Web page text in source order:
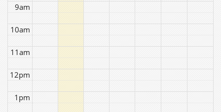
9am
10am
11am
12pm
1pm